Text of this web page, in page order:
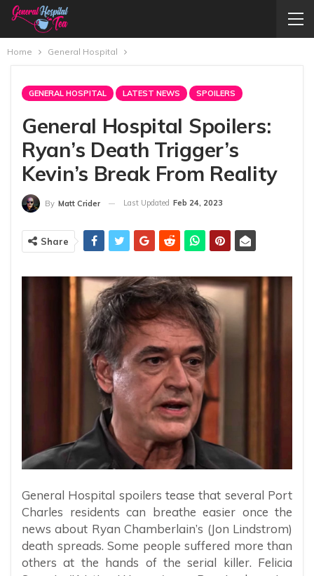
Home General Hospital
GENERAL HOSPITAL LATEST NEWS SPOILERS
General Hospital Spoilers:
Ryan’s Death Trigger’s
Kevin’s Break From Reality
By Matt Crider Last Updated Feb 24, 2023
Share
General Hospital spoilers tease that several Port
Charles residents can breathe easier once the
news about Ryan Chamberlain’s (Jon Lindstrom)
death spreads. Some people suffered more than
others at the hands of the serial killer. Felicia